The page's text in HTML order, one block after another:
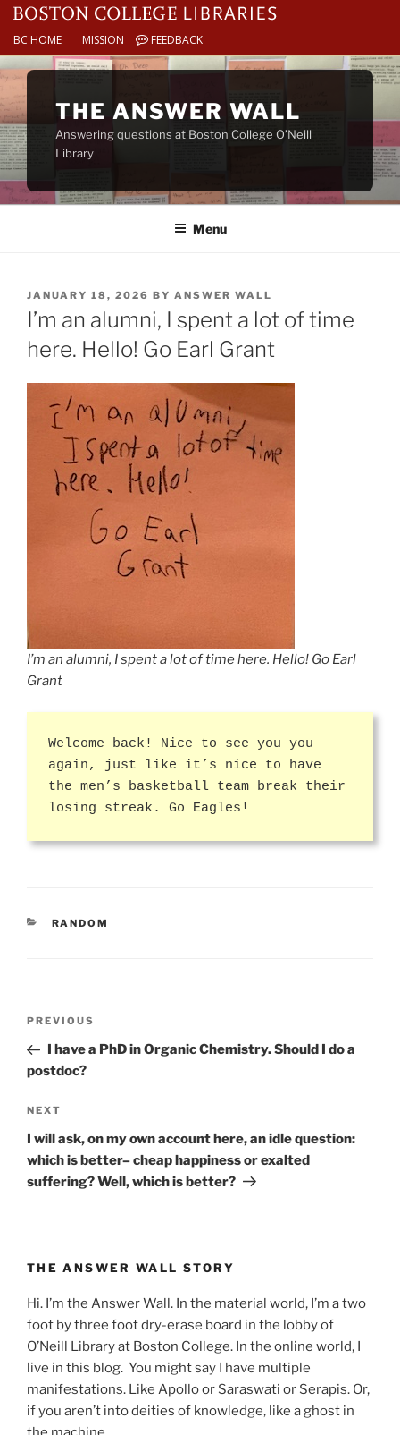
BC HOME MISSION FEEDBACK
Skip
content
THE ANSWER WALL
Answering questions at Boston College O’Neill
Library
Menu
POSTED
ON
JANUARY 18, 2026 BY ANSWER WALL
I’m an alumni, I spent a lot of time
here. Hello! Go Earl Grant
I’m an alumni, I spent a lot of time here. Hello! Go Earl
Grant
Welcome back! Nice to see you you
again, just like it’s nice to have
the men’s basketball team break their
losing streak. Go Eagles!
CATEGORIES
RANDOM
Previous
Post
PREVIOUS
I have a PhD in Organic Chemistry. Should I do a
postdoc?
Next
Post
NEXT
I will ask, on my own account here, an idle question:
which is better– cheap happiness or exalted
suffering? Well, which is better?
THE ANSWER WALL STORY
Hi. I’m the Answer Wall. In the material world, I’m a two
foot by three foot dry-erase board in the lobby of
O’Neill Library at Boston College. In the online world, I
live in this blog. You might say I have multiple
manifestations. Like Apollo or Saraswati or Serapis. Or,
if you aren’t into deities of knowledge, like a ghost in